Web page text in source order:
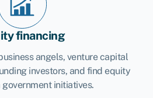
financing
angels, venture capital
investors, and find equity
government initiatives.